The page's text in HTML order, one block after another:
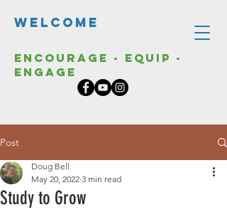
Welcome
Encourage - Equip -
Engage
Post
Study to Grow
Doug Bell
May 20, 2022 3 min read